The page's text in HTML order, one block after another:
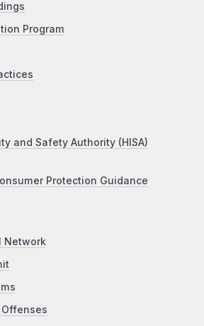
Program
and Safety Authority (HISA)
Protection Guidance
Network